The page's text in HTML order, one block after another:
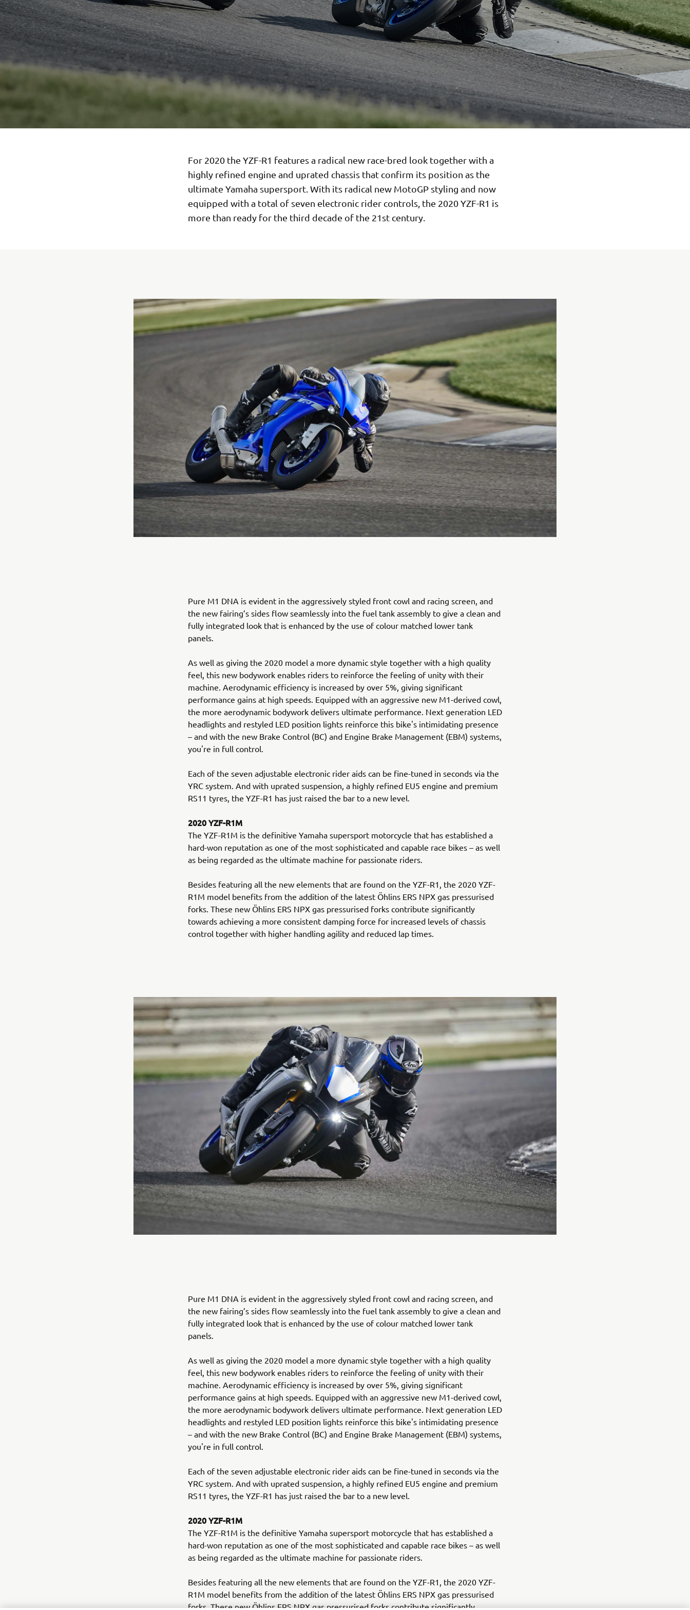
For 2020 the YZF-R1 features a radical new race-bred look together with a
highly refined engine and uprated chassis that confirm its position as the
ultimate Yamaha supersport. With its radical new MotoGP styling and now
equipped with a total of seven electronic rider controls, the 2020 YZF-R1 is
more than ready for the third decade of the 21st century.
Pure M1 DNA is evident in the aggressively styled front cowl and racing screen, and
the new fairing’s sides flow seamlessly into the fuel tank assembly to give a clean and
fully integrated look that is enhanced by the use of colour matched lower tank
panels.
As well as giving the 2020 model a more dynamic style together with a high quality
feel, this new bodywork enables riders to reinforce the feeling of unity with their
machine. Aerodynamic efficiency is increased by over 5%, giving significant
performance gains at high speeds. Equipped with an aggressive new M1-derived cowl,
the more aerodynamic bodywork delivers ultimate performance. Next generation LED
headlights and restyled LED position lights reinforce this bike's intimidating presence
– and with the new Brake Control (BC) and Engine Brake Management (EBM) systems,
you're in full control.
Each of the seven adjustable electronic rider aids can be fine-tuned in seconds via the
YRC system. And with uprated suspension, a highly refined EU5 engine and premium
RS11 tyres, the YZF-R1 has just raised the bar to a new level.
2020 YZF-R1M
The YZF-R1M is the definitive Yamaha supersport motorcycle that has established a
hard-won reputation as one of the most sophisticated and capable race bikes – as well
as being regarded as the ultimate machine for passionate riders.
Besides featuring all the new elements that are found on the YZF-R1, the 2020 YZF-
R1M model benefits from the addition of the latest Öhlins ERS NPX gas pressurised
forks. These new Öhlins ERS NPX gas pressurised forks contribute significantly
towards achieving a more consistent damping force for increased levels of chassis
control together with higher handling agility and reduced lap times.
Pure M1 DNA is evident in the aggressively styled front cowl and racing screen, and
the new fairing’s sides flow seamlessly into the fuel tank assembly to give a clean and
fully integrated look that is enhanced by the use of colour matched lower tank
panels.
As well as giving the 2020 model a more dynamic style together with a high quality
feel, this new bodywork enables riders to reinforce the feeling of unity with their
machine. Aerodynamic efficiency is increased by over 5%, giving significant
performance gains at high speeds. Equipped with an aggressive new M1-derived cowl,
the more aerodynamic bodywork delivers ultimate performance. Next generation LED
headlights and restyled LED position lights reinforce this bike's intimidating presence
– and with the new Brake Control (BC) and Engine Brake Management (EBM) systems,
you're in full control.
Each of the seven adjustable electronic rider aids can be fine-tuned in seconds via the
YRC system. And with uprated suspension, a highly refined EU5 engine and premium
RS11 tyres, the YZF-R1 has just raised the bar to a new level.
2020 YZF-R1M
The YZF-R1M is the definitive Yamaha supersport motorcycle that has established a
hard-won reputation as one of the most sophisticated and capable race bikes – as well
as being regarded as the ultimate machine for passionate riders.
Besides featuring all the new elements that are found on the YZF-R1, the 2020 YZF-
R1M model benefits from the addition of the latest Öhlins ERS NPX gas pressurised
forks. These new Öhlins ERS NPX gas pressurised forks contribute significantly